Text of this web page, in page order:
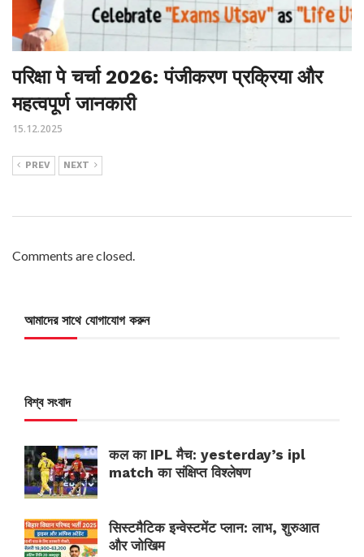
परिक्षा पे चर्चा 2026: पंजीकरण प्रक्रिया और
महत्वपूर्ण जानकारी
15.12.2025
PREV NEXT
Comments are closed.
আমাদের সাথে যোগাযোগ করুন
বিশ্ব সংবাদ
कल का IPL मैच: yesterday’s ipl
match का संक्षिप्त विश्लेषण
सिस्टमैटिक इन्वेस्टमेंट प्लान: लाभ, शुरुआत
और जोखिम